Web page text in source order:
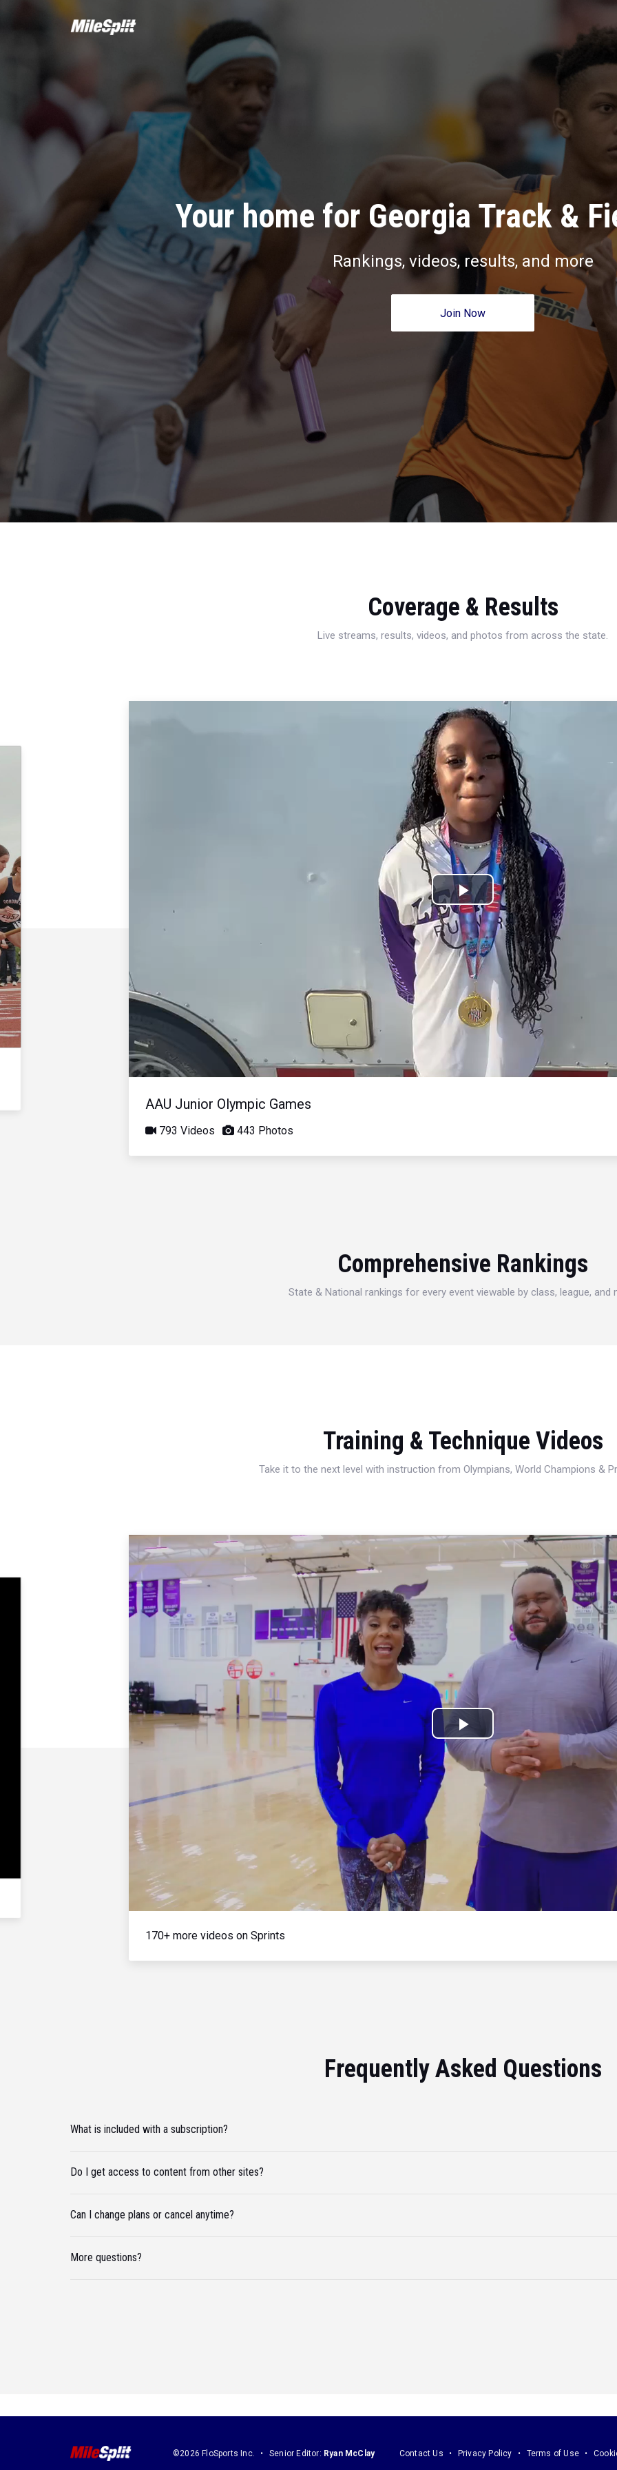
Your home for Georgia Track &
Rankings, videos, results, and more
Join Now
Coverage & Results
Live streams, results, videos, and photos from across the state.
Play
Video
AAU Junior Olympic Games
793 Videos 443 Photos
Comprehensive Rankings
State & National rankings for every event viewable by class, league, and
Training & Technique Videos
Take it to the next level with instruction from Olympians, World Champions &
Play
Video
170+ more videos on Sprints
Frequently Asked Questions
What is included with a subscription?
Do I get access to content from other sites?
Can I change plans or cancel anytime?
More questions?
©2026 FloSports Inc. Senior Editor: Ryan McClay Contact Us Privacy Policy Terms of Use